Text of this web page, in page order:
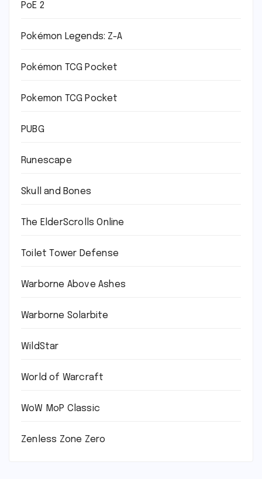
PoE 2
Pokémon Legends: Z-A
Pokémon TCG Pocket
Pokemon TCG Pocket
PUBG
Runescape
Skull and Bones
The ElderScrolls Online
Toilet Tower Defense
Warborne Above Ashes
Warborne Solarbite
WildStar
World of Warcraft
WoW MoP Classic
Zenless Zone Zero